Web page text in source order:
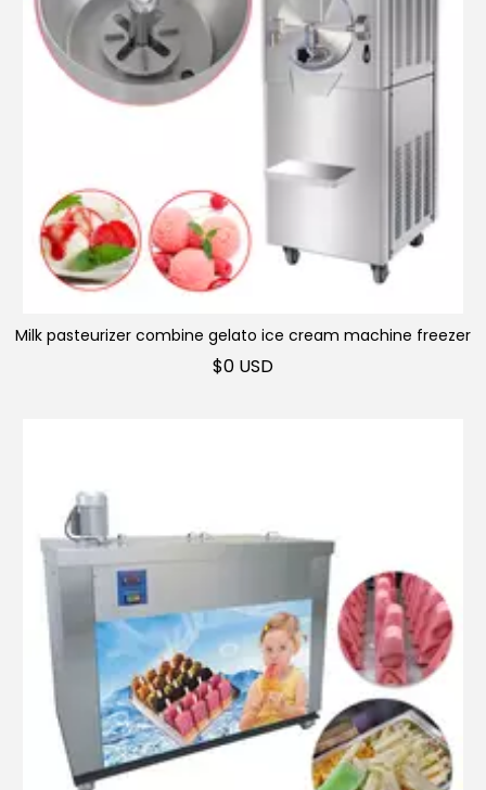
Display freezer
Milk pasteurizer combine gelato ice cream machine freezer
$0 USD